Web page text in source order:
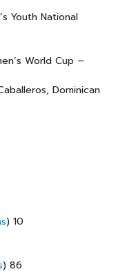
Youth National
World Cup –
Dominican
) 10
) 86